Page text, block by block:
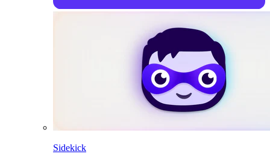
Sidekick